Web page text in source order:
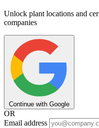
Unlock plant locations and
companies
Continue with Google
OR
Email address